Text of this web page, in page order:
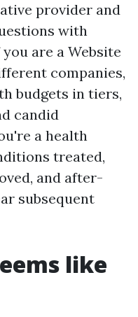
provider and
with
are a Website
companies,
budgets in tiers,
candid
a health
treated,
and after-
subsequent
like